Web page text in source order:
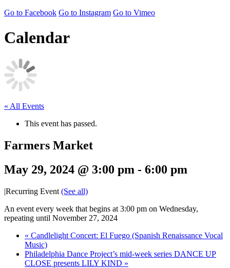
Go to Facebook Go to Instagram Go to Vimeo
Calendar
« All Events
This event has passed.
Farmers Market
May 29, 2024 @ 3:00 pm - 6:00 pm
|Recurring Event (See all)
An event every week that begins at 3:00 pm on Wednesday,
repeating until November 27, 2024
« Candlelight Concert: El Fuego (Spanish Renaissance Vocal
Music)
Philadelphia Dance Project’s mid-week series DANCE UP
CLOSE presents LILY KIND »